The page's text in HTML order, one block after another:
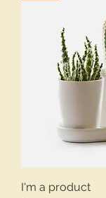
I'm a product